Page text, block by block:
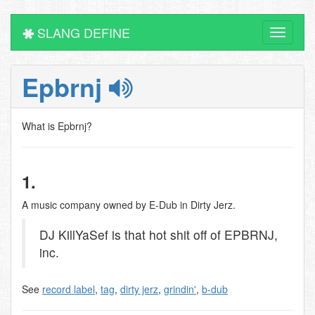
Toggle
SLANG DEFINE
Epbrnj
What is Epbrnj?
1.
A music company owned by E-Dub in Dirty Jerz.
DJ KillYaSef is that hot shit off of EPBRNJ,
inc.
See record label, tag, dirty jerz, grindin', b-dub